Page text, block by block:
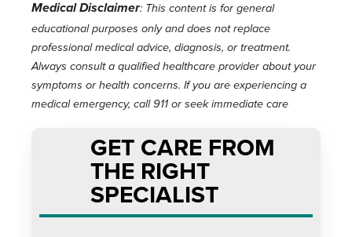
Medical Disclaimer: This content is for general
educational purposes only and does not replace
professional medical advice, diagnosis, or treatment.
Always consult a qualified healthcare provider about your
symptoms or health concerns. If you are experiencing a
medical emergency, call 911 or seek immediate care
GET CARE FROM
THE RIGHT
SPECIALIST